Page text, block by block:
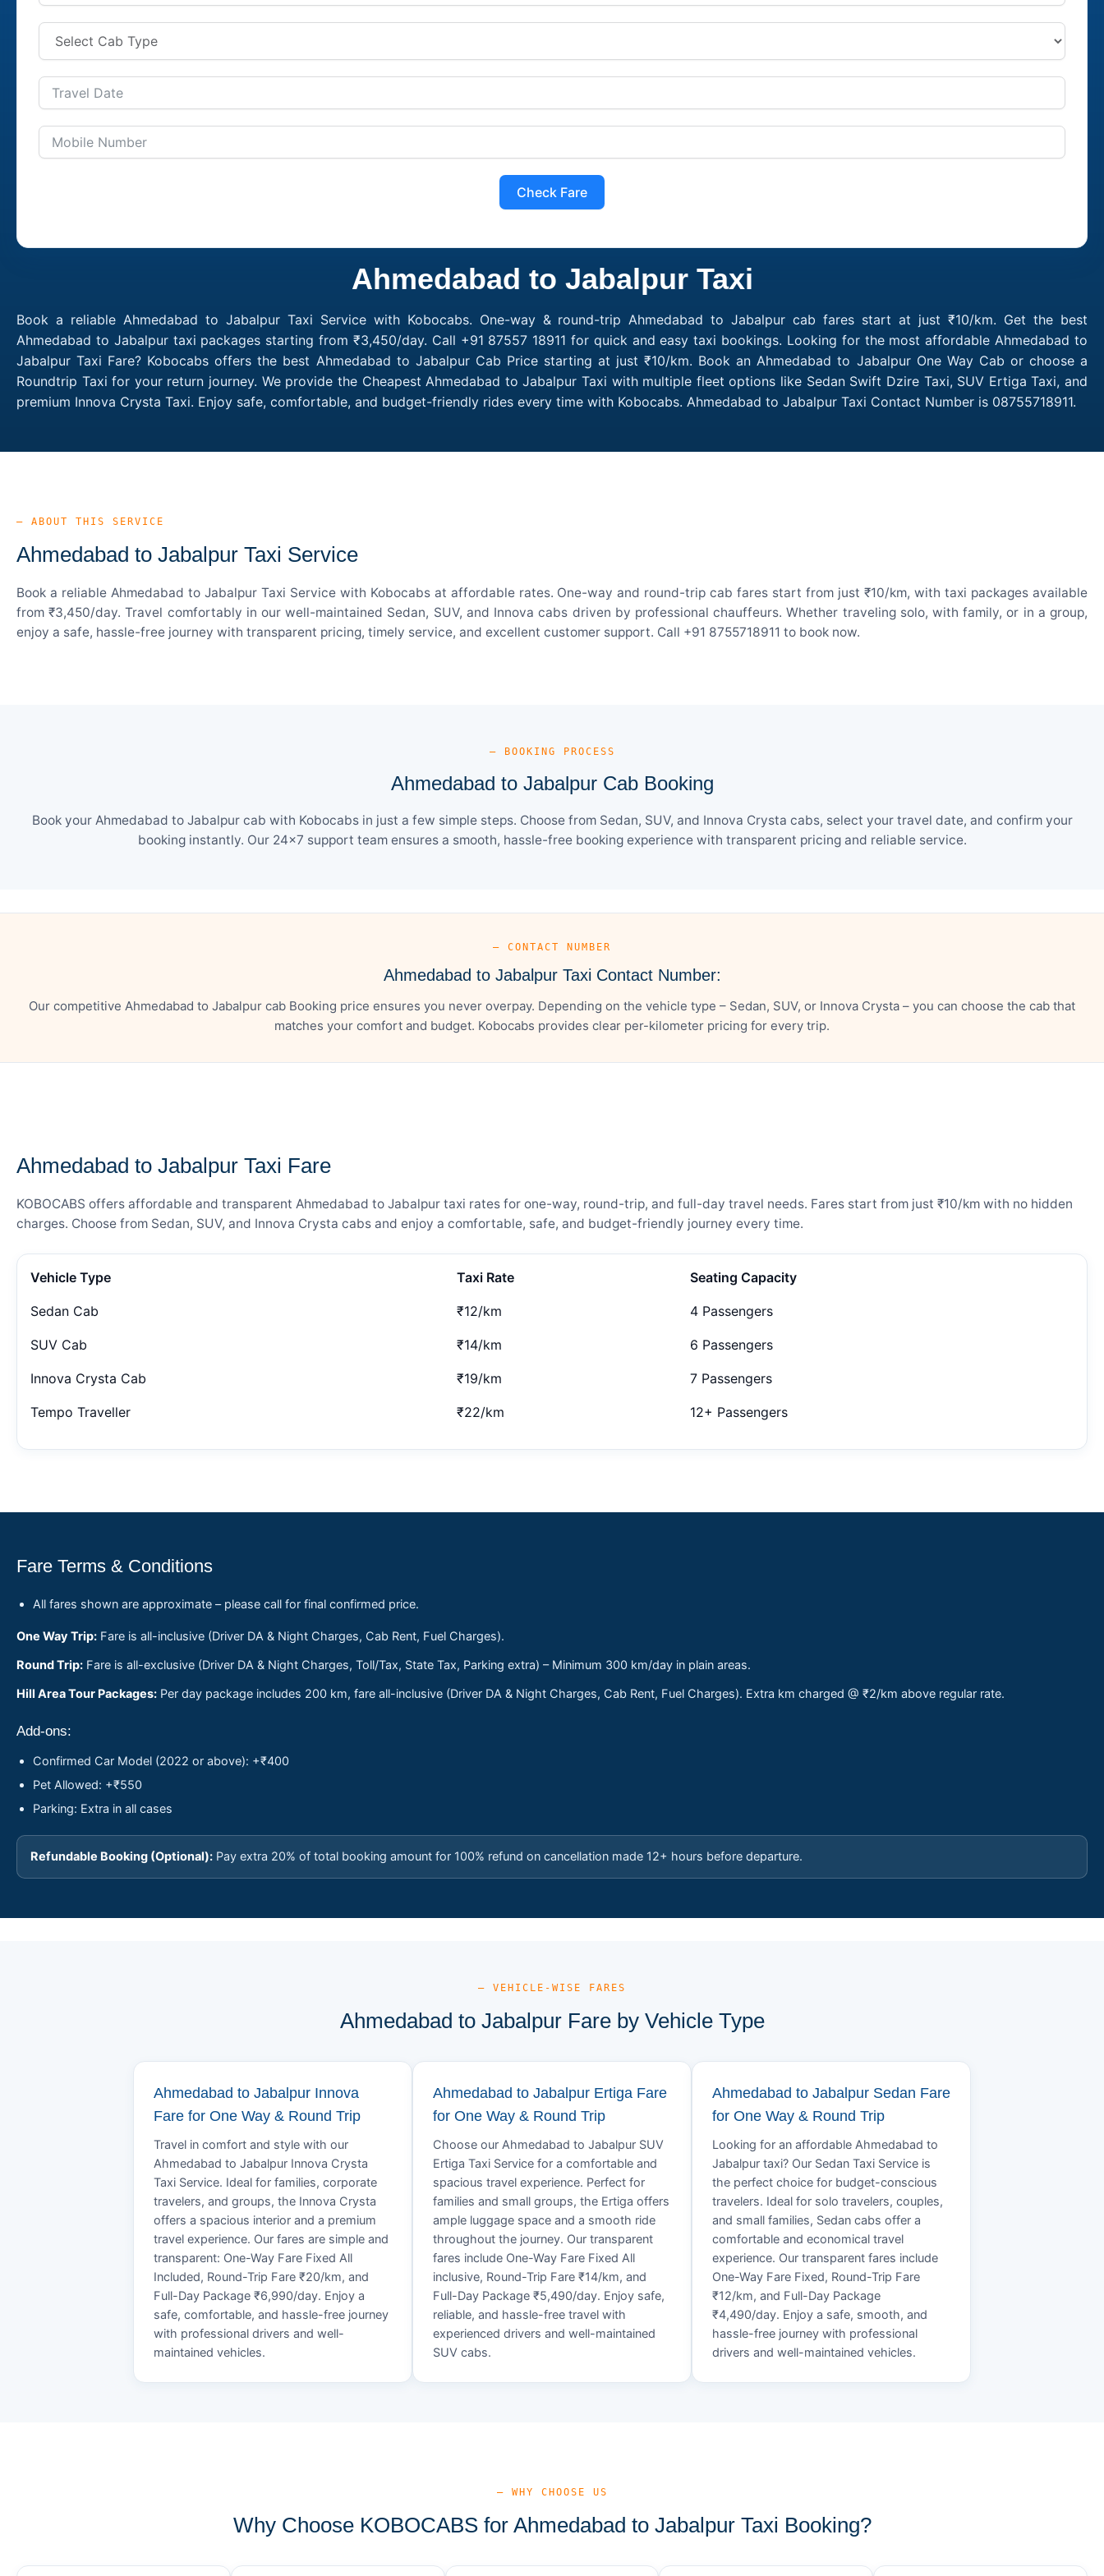
Check Fare
Ahmedabad to Jabalpur Taxi
Book a reliable Ahmedabad to Jabalpur Taxi Service with Kobocabs. One-way & round-trip Ahmedabad to Jabalpur cab fares start at just ₹10/km. Get the best
Ahmedabad to Jabalpur taxi packages starting from ₹3,450/day. Call +91 87557 18911 for quick and easy taxi bookings. Looking for the most affordable Ahmedabad to
Jabalpur Taxi Fare? Kobocabs offers the best Ahmedabad to Jabalpur Cab Price starting at just ₹10/km. Book an Ahmedabad to Jabalpur One Way Cab or choose a
Roundtrip Taxi for your return journey. We provide the Cheapest Ahmedabad to Jabalpur Taxi with multiple fleet options like Sedan Swift Dzire Taxi, SUV Ertiga Taxi, and
premium Innova Crysta Taxi. Enjoy safe, comfortable, and budget-friendly rides every time with Kobocabs. Ahmedabad to Jabalpur Taxi Contact Number is 08755718911.
— ABOUT THIS SERVICE
Ahmedabad to Jabalpur Taxi Service
Book a reliable Ahmedabad to Jabalpur Taxi Service with Kobocabs at affordable rates. One-way and round-trip cab fares start from just ₹10/km, with taxi packages available
from ₹3,450/day. Travel comfortably in our well-maintained Sedan, SUV, and Innova cabs driven by professional chauffeurs. Whether traveling solo, with family, or in a group,
enjoy a safe, hassle-free journey with transparent pricing, timely service, and excellent customer support. Call +91 8755718911 to book now.
— BOOKING PROCESS
Ahmedabad to Jabalpur Cab Booking
Book your Ahmedabad to Jabalpur cab with Kobocabs in just a few simple steps. Choose from Sedan, SUV, and Innova Crysta cabs, select your travel date, and confirm your
booking instantly. Our 24×7 support team ensures a smooth, hassle-free booking experience with transparent pricing and reliable service.
— CONTACT NUMBER
Ahmedabad to Jabalpur Taxi Contact Number:
Our competitive Ahmedabad to Jabalpur cab Booking price ensures you never overpay. Depending on the vehicle type – Sedan, SUV, or Innova Crysta – you can choose the cab that
matches your comfort and budget. Kobocabs provides clear per-kilometer pricing for every trip.
Ahmedabad to Jabalpur Taxi Fare
KOBOCABS offers affordable and transparent Ahmedabad to Jabalpur taxi rates for one-way, round-trip, and full-day travel needs. Fares start from just ₹10/km with no hidden
charges. Choose from Sedan, SUV, and Innova Crysta cabs and enjoy a comfortable, safe, and budget-friendly journey every time.
Vehicle Type Taxi Rate Seating Capacity
Sedan Cab ₹12/km 4 Passengers
SUV Cab ₹14/km 6 Passengers
Innova Crysta Cab ₹19/km 7 Passengers
Tempo Traveller ₹22/km 12+ Passengers
Fare Terms & Conditions
All fares shown are approximate – please call for final confirmed price.
One Way Trip: Fare is all-inclusive (Driver DA & Night Charges, Cab Rent, Fuel Charges).
Round Trip: Fare is all-exclusive (Driver DA & Night Charges, Toll/Tax, State Tax, Parking extra) – Minimum 300 km/day in plain areas.
Hill Area Tour Packages: Per day package includes 200 km, fare all-inclusive (Driver DA & Night Charges, Cab Rent, Fuel Charges). Extra km charged @ ₹2/km above regular rate.
Add-ons:
Confirmed Car Model (2022 or above): +₹400
Pet Allowed: +₹550
Parking: Extra in all cases
Refundable Booking (Optional): Pay extra 20% of total booking amount for 100% refund on cancellation made 12+ hours before departure.
— VEHICLE-WISE FARES
Ahmedabad to Jabalpur Fare by Vehicle Type
Ahmedabad to Jabalpur Innova
Fare for One Way & Round Trip
Travel in comfort and style with our
Ahmedabad to Jabalpur Innova Crysta
Taxi Service. Ideal for families, corporate
travelers, and groups, the Innova Crysta
offers a spacious interior and a premium
travel experience. Our fares are simple and
transparent: One-Way Fare Fixed All
Included, Round-Trip Fare ₹20/km, and
Full-Day Package ₹6,990/day. Enjoy a
safe, comfortable, and hassle-free journey
with professional drivers and well-
maintained vehicles.
Ahmedabad to Jabalpur Ertiga Fare
for One Way & Round Trip
Choose our Ahmedabad to Jabalpur SUV
Ertiga Taxi Service for a comfortable and
spacious travel experience. Perfect for
families and small groups, the Ertiga offers
ample luggage space and a smooth ride
throughout the journey. Our transparent
fares include One-Way Fare Fixed All
inclusive, Round-Trip Fare ₹14/km, and
Full-Day Package ₹5,490/day. Enjoy safe,
reliable, and hassle-free travel with
experienced drivers and well-maintained
SUV cabs.
Ahmedabad to Jabalpur Sedan Fare
for One Way & Round Trip
Looking for an affordable Ahmedabad to
Jabalpur taxi? Our Sedan Taxi Service is
the perfect choice for budget-conscious
travelers. Ideal for solo travelers, couples,
and small families, Sedan cabs offer a
comfortable and economical travel
experience. Our transparent fares include
One-Way Fare Fixed, Round-Trip Fare
₹12/km, and Full-Day Package
₹4,490/day. Enjoy a safe, smooth, and
hassle-free journey with professional
drivers and well-maintained vehicles.
— WHY CHOOSE US
Why Choose KOBOCABS for Ahmedabad to Jabalpur Taxi Booking?